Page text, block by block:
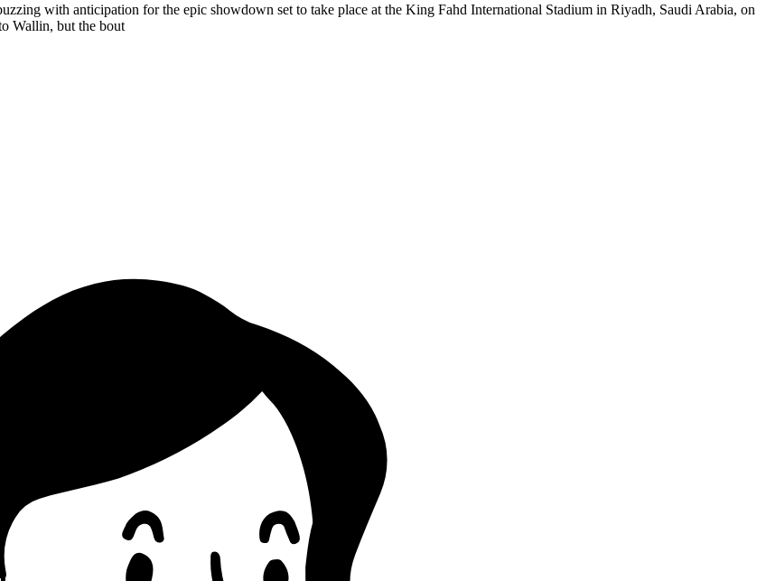
with anticipation for the epic showdown set to take place at the King Fahd International Stadium in Riyadh, Saudi Arabia, on
Wallin, but the bout